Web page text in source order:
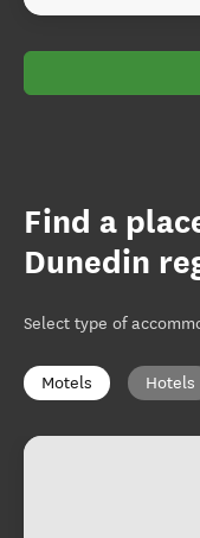
Find a
Dunedin
Select type of
Motels Hotels